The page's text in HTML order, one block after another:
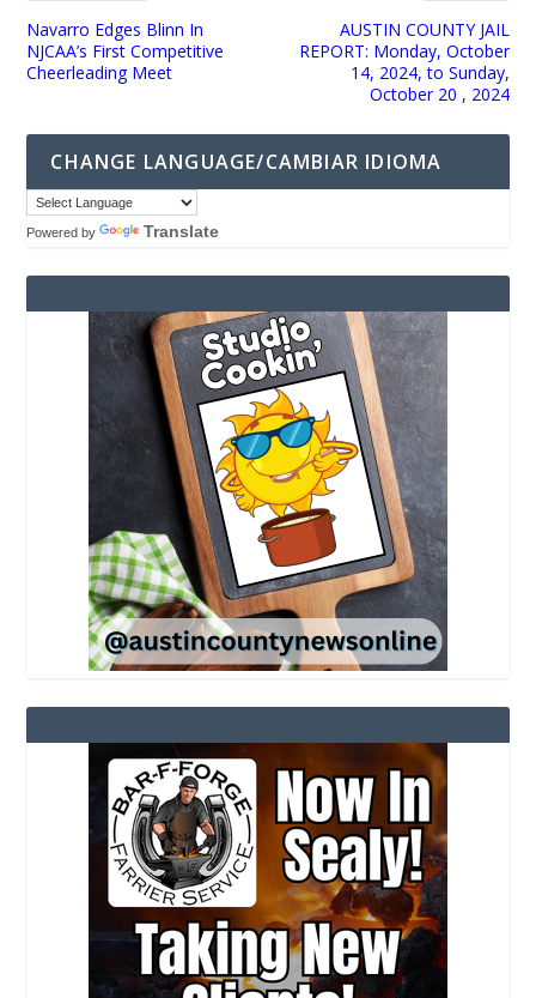
Navarro Edges Blinn In
NJCAA’s First Competitive
Cheerleading Meet
AUSTIN COUNTY JAIL
REPORT: Monday, October
14, 2024, to Sunday,
October 20 , 2024
CHANGE LANGUAGE/CAMBIAR IDIOMA
Powered by Translate